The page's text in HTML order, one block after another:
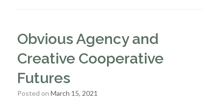
Obvious Agency and
Creative Cooperative
Futures
Posted on March 15, 2021